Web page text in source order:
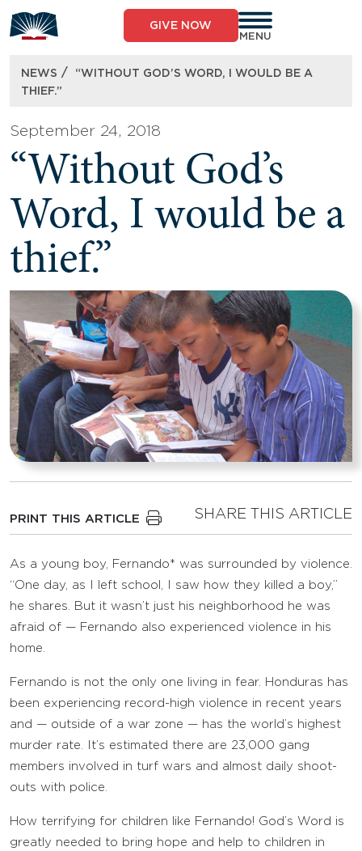
to
content
GIVE NOW
MENU
NEWS /
“WITHOUT GOD’S WORD, I WOULD BE A
THIEF.”
September 24, 2018
“Without God’s
Word, I would be a
thief.”
PRINT THIS ARTICLE SHARE THIS ARTICLE
As a young boy, Fernando* was surrounded by violence.
“One day, as I left school, I saw how they killed a boy,”
he shares. But it wasn’t just his neighborhood he was
afraid of — Fernando also experienced violence in his
home.
Fernando is not the only one living in fear. Honduras has
been experiencing record-high violence in recent years
and — outside of a war zone — has the world’s highest
murder rate. It’s estimated there are 23,000 gang
members involved in turf wars and almost daily shoot-
outs with police.
How terrifying for children like Fernando! God’s Word is
greatly needed to bring hope and help to children in